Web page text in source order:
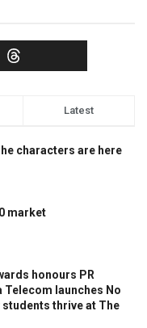
Latest
characters are here
market
honours PR
launches No
students thrive at The